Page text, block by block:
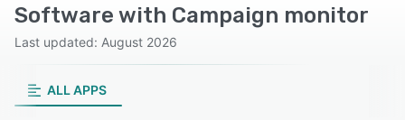
Software with Campaign monitor
Last updated: August 2026
ALL APPS